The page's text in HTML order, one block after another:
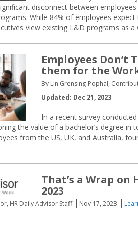
disconnect between
While 84% of employees
view existing L&D programs as
Employees Don’t
them for the
By Lin Grensing-Pophal,
Updated: Dec 21, 2023
In a recent survey
the value of a bachelor’s degree
from the US, UK, and Australia,
That’s a Wrap on
2023
HR Daily Advisor Staff Nov 17, 2023